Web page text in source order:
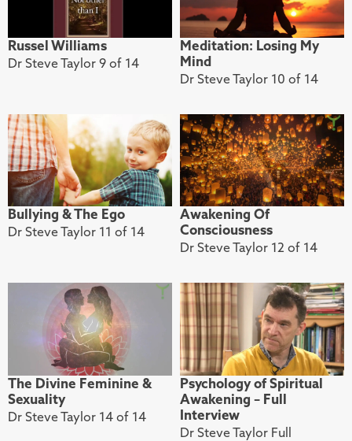
Russel Williams
Dr Steve Taylor 9 of 14
Meditation: Losing My
Mind
Dr Steve Taylor 10 of 14
Bullying & The Ego
Dr Steve Taylor 11 of 14
Awakening Of
Consciousness
Dr Steve Taylor 12 of 14
The Divine Feminine &
Sexuality
Dr Steve Taylor 14 of 14
Psychology of Spiritual
Awakening – Full
Interview
Dr Steve Taylor Full